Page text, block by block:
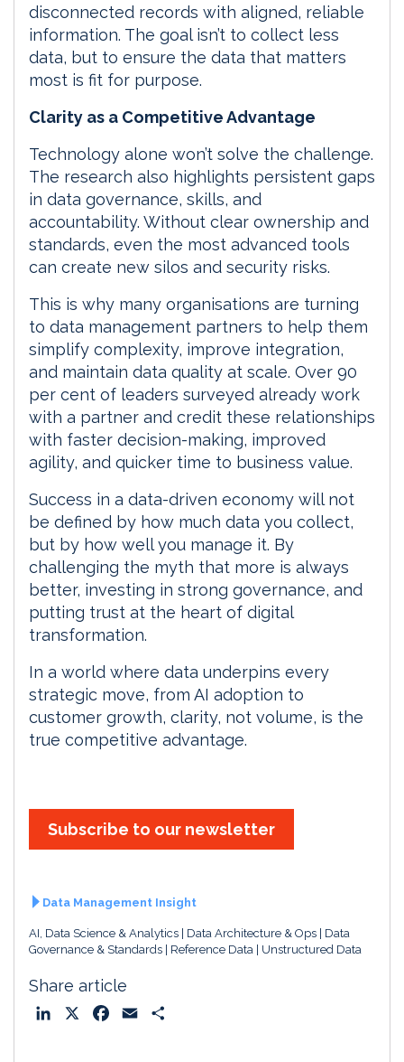
disconnected records with aligned, reliable
information. The goal isn’t to collect less
data, but to ensure the data that matters
most is fit for purpose.
Clarity as a Competitive Advantage
Technology alone won’t solve the challenge.
The research also highlights persistent gaps
in data governance, skills, and
accountability. Without clear ownership and
standards, even the most advanced tools
can create new silos and security risks.
This is why many organisations are turning
to data management partners to help them
simplify complexity, improve integration,
and maintain data quality at scale. Over 90
per cent of leaders surveyed already work
with a partner and credit these relationships
with faster decision-making, improved
agility, and quicker time to business value.
Success in a data-driven economy will not
be defined by how much data you collect,
but by how well you manage it. By
challenging the myth that more is always
better, investing in strong governance, and
putting trust at the heart of digital
transformation.
In a world where data underpins every
strategic move, from AI adoption to
customer growth, clarity, not volume, is the
true competitive advantage.
Subscribe to our newsletter
Data Management Insight
AI, Data Science & Analytics Data Architecture & Ops
Data
Governance & Standards
Reference Data Unstructured Data
Share article